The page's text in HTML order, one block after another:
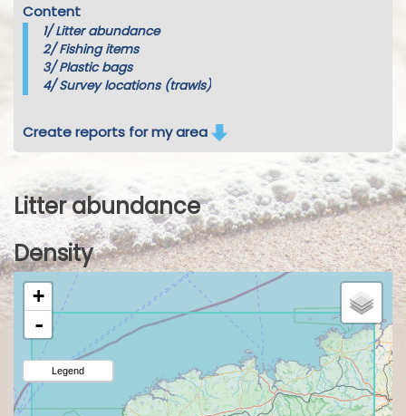
Content
1/Litter abundance
2/Fishing items
3/Plastic bags
4/Survey locations (trawls)
Create reports for my area
Litter abundance
Density